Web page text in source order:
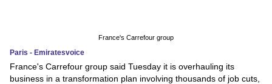
France's Carrefour group
Paris - Emiratesvoice
France's Carrefour group said Tuesday it is overhauling its
business in a transformation plan involving thousands of job cuts,